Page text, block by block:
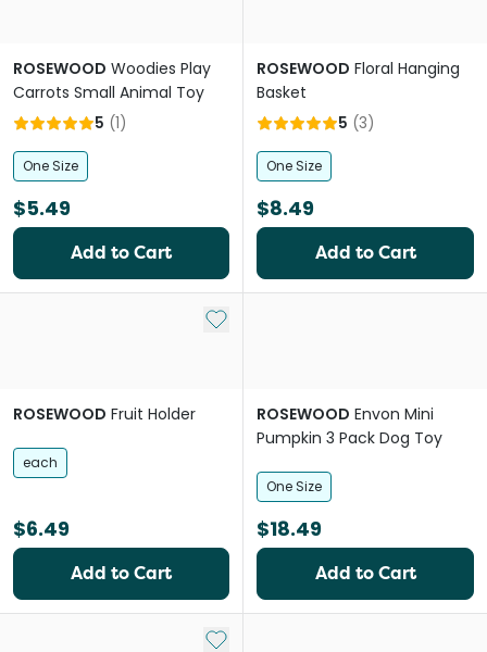
ROSEWOOD Woodies Play
Carrots Small Animal Toy
5 (1)
One Size
$5.49
Add to Cart
ROSEWOOD Floral Hanging
Basket
5 (3)
One Size
$8.49
Add to Cart
Add to My List
ROSEWOOD Fruit Holder
each
$6.49
Add to Cart
ROSEWOOD Envon Mini
Pumpkin 3 Pack Dog Toy
One Size
$18.49
Add to Cart
Add to My List